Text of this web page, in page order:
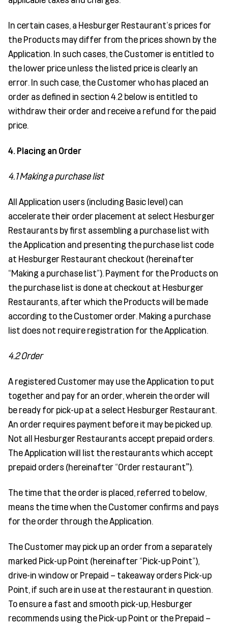
In certain cases, a Hesburger Restaurant’s prices for
the Products may differ from the prices shown by the
Application. In such cases, the Customer is entitled to
the lower price unless the listed price is clearly an
error. In such case, the Customer who has placed an
order as defined in section 4.2 below is entitled to
withdraw their order and receive a refund for the paid
price.
4. Placing an Order
4.1 Making a purchase list
All Application users (including Basic level) can
accelerate their order placement at select Hesburger
Restaurants by first assembling a purchase list with
the Application and presenting the purchase list code
at Hesburger Restaurant checkout (hereinafter
“Making a purchase list”). Payment for the Products on
the purchase list is done at checkout at Hesburger
Restaurants, after which the Products will be made
according to the Customer order. Making a purchase
list does not require registration for the Application.
4.2 Order
A registered Customer may use the Application to put
together and pay for an order, wherein the order will
be ready for pick-up at a select Hesburger Restaurant.
An order requires payment before it may be picked up.
Not all Hesburger Restaurants accept prepaid orders.
The Application will list the restaurants which accept
prepaid orders (hereinafter “Order restaurant”).
The time that the order is placed, referred to below,
means the time when the Customer confirms and pays
for the order through the Application.
The Customer may pick up an order from a separately
marked Pick-up Point (hereinafter “Pick-up Point”),
drive-in window or Prepaid – takeaway orders Pick-up
Point, if such are in use at the restaurant in question.
To ensure a fast and smooth pick-up, Hesburger
recommends using the Pick-up Point or the Prepaid –